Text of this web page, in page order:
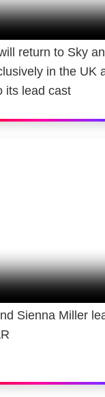
return to Sky
in the UK
its lead cast
Sienna Miller